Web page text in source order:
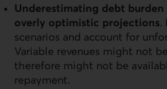
Underestimating debt
overly optimistic projections.
scenarios and account for
Variable revenues might not
therefore might not be
repayment.